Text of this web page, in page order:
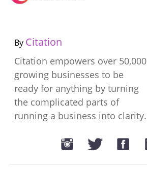
By Citation
Citation empowers over 50,000
growing businesses to be
ready for anything by turning
the complicated parts of
running a business into clarity.